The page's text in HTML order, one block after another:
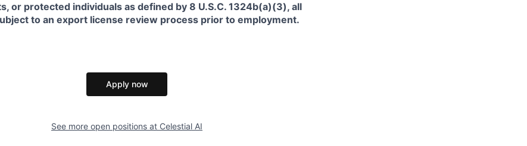
or protected individuals as defined by 8 U.S.C. 1324b(a)(3), all
to an export license review process prior to employment.
Apply now
See more open positions at Celestial AI